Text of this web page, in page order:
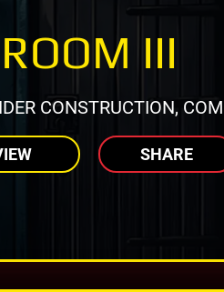
ROOM III
CONSTRUCTION,
SHARE